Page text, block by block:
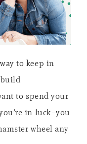
to keep in
to spend your
in luck–you
wheel any